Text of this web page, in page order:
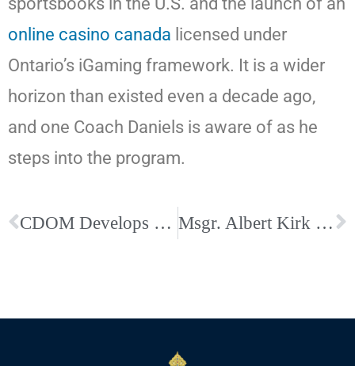
online casino canada licensed under
Ontario’s iGaming framework. It is a wider
horizon than existed even a decade ago,
and one Coach Daniels is aware of as he
steps into the program.
CDOM Develops a Business Directory for Parishioners of the Diocese Msgr. Albert Kirk appointed interim executive director of Catholic Charities